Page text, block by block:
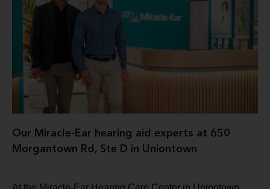
Our Miracle-Ear hearing aid experts at 650
Morgantown Rd, Ste D in Uniontown